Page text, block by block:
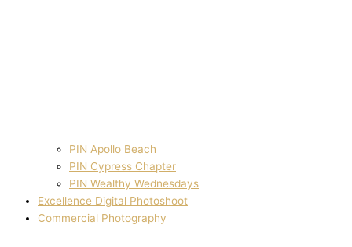
PIN Apollo Beach
PIN Cypress Chapter
PIN Wealthy Wednesdays
Excellence Digital Photoshoot
Commercial Photography